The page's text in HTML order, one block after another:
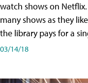
watch shows on
many shows as they
the library pays for a
03/14/18